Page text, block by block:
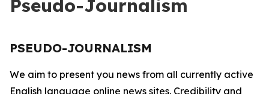
Pseudo-Journalism
PSEUDO-JOURNALISM
We aim to present you news from all currently active
English language online news sites. Credibility and